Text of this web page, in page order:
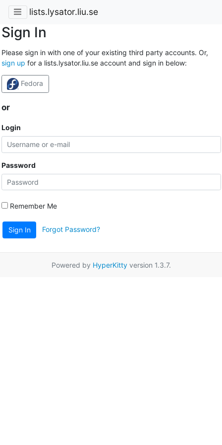
lists.lysator.liu.se
Sign In
Please sign in with one of your existing third party accounts. Or,
sign up for a lists.lysator.liu.se account and sign in below:
Fedora
or
Login
Password
Remember Me
Sign In Forgot Password?
Powered by HyperKittyversion 1.3.7.